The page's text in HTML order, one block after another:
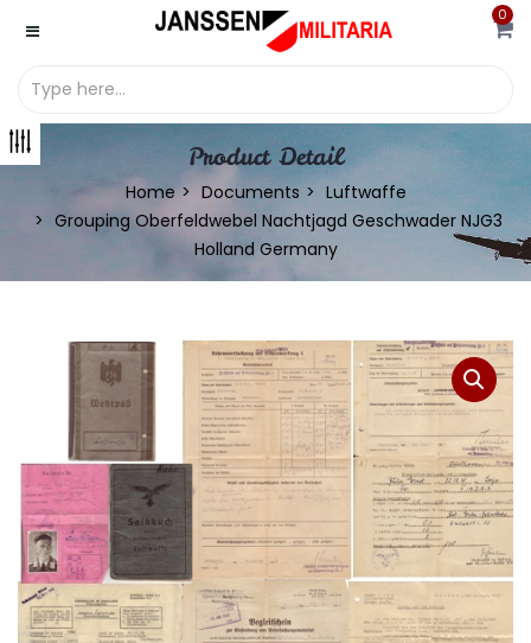
0
Product Detail
Home Documents
Luftwaffe
Grouping Oberfeldwebel Nachtjagd Geschwader NJG3
Holland Germany